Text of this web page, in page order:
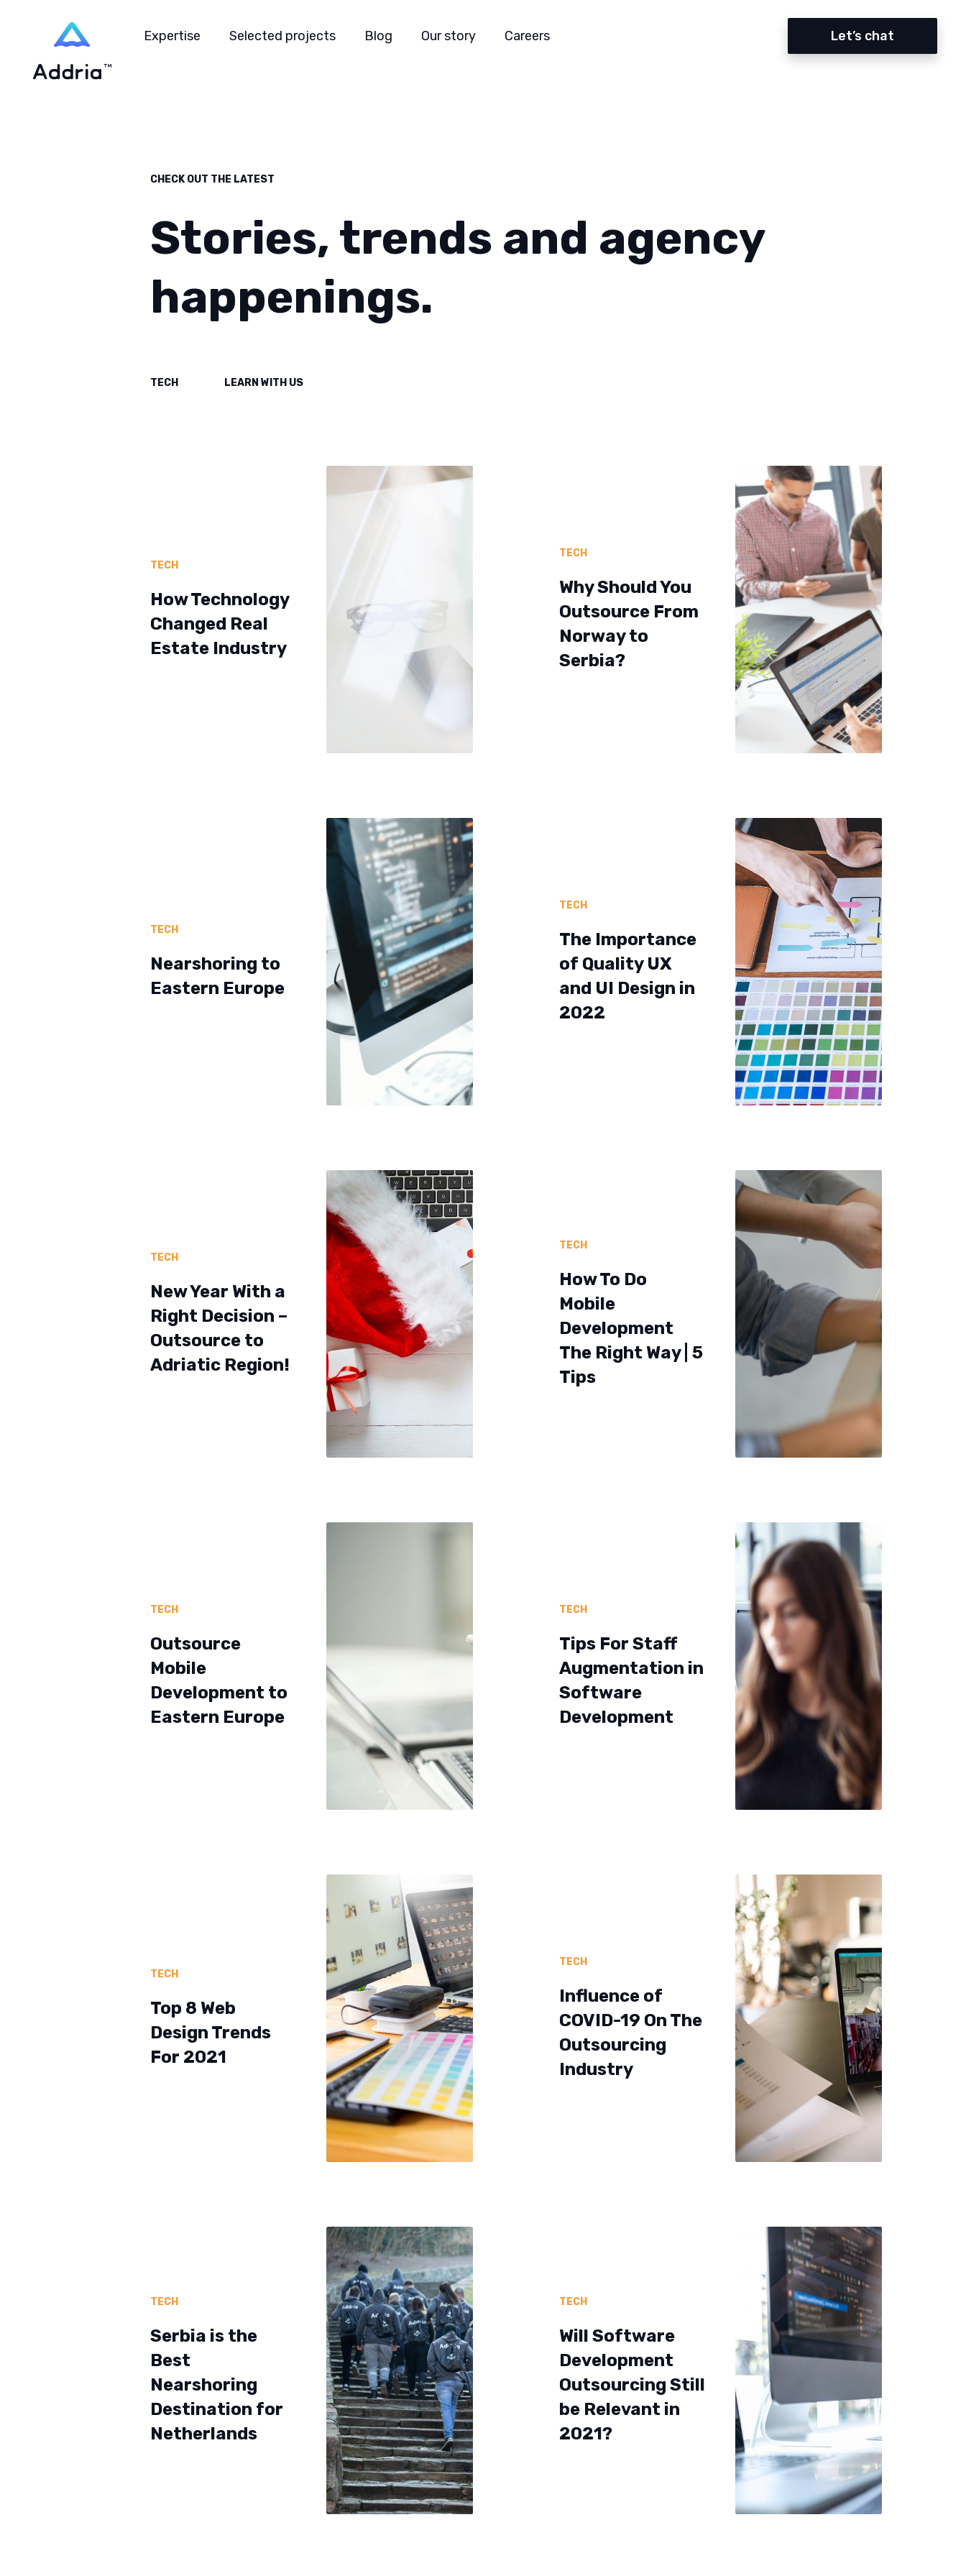
Expertise Selected projects Blog Our story Careers Let’s chat
CHECK OUT THE LATEST
Stories, trends and agency
happenings.
TECH LEARN WITH US
TECH
How Technology
Changed Real
Estate Industry
TECH
Why Should You
Outsource From
Norway to
Serbia?
TECH
Nearshoring to
Eastern Europe
TECH
The Importance
of Quality UX
and UI Design in
2022
TECH
New Year With a
Right Decision –
Outsource to
Adriatic Region!
TECH
How To Do
Mobile
Development
The Right Way | 5
Tips
TECH
Outsource
Mobile
Development to
Eastern Europe
TECH
Tips For Staff
Augmentation in
Software
Development
TECH
Top 8 Web
Design Trends
For 2021
TECH
Influence of
COVID-19 On The
Outsourcing
Industry
TECH
Serbia is the
Best
Nearshoring
Destination for
Netherlands
TECH
Will Software
Development
Outsourcing Still
be Relevant in
2021?